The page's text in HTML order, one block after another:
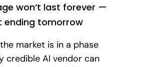
won’t last forever —
ending tomorrow
market is in a phase
credible AI vendor can